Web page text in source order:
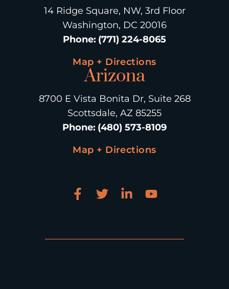
14 Ridge Square, NW, 3rd Floor
Washington, DC 20016
Phone: (771) 224-8065
Map + Directions
Arizona
8700 E Vista Bonita Dr, Suite 268
Scottsdale, AZ 85255
Phone: (480) 573-8109
Map + Directions